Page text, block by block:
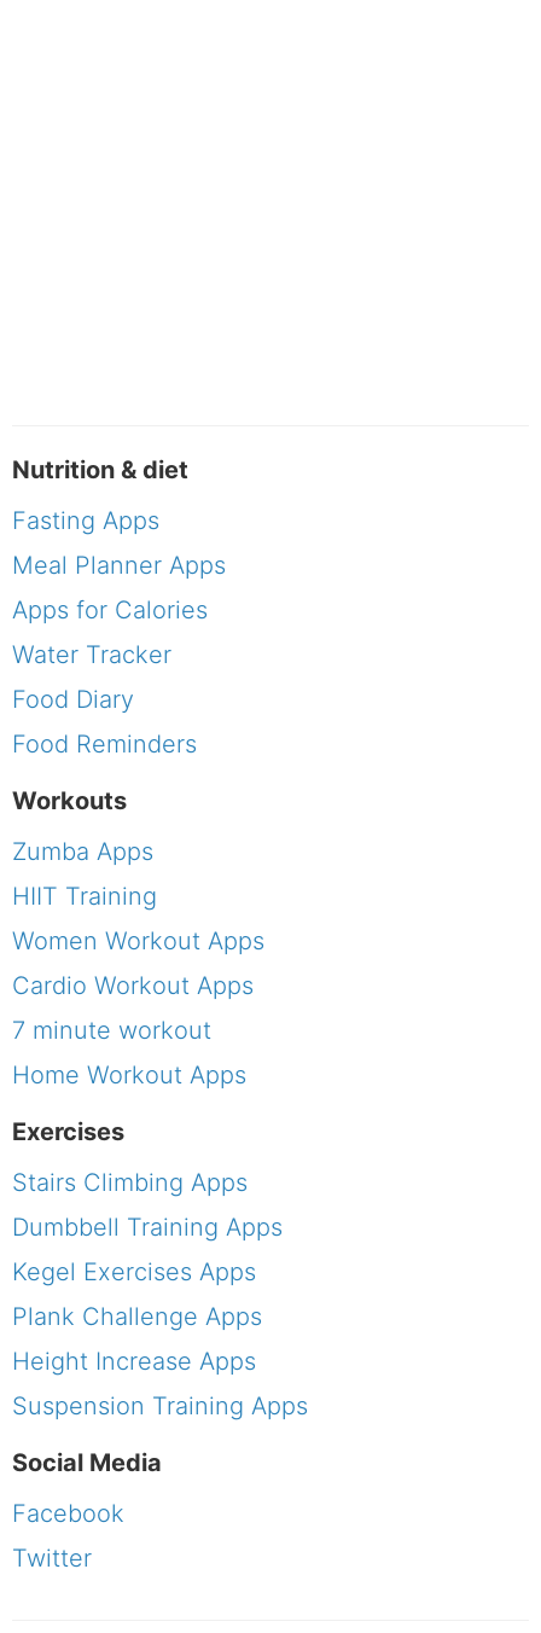
Nutrition & diet
Fasting Apps
Meal Planner Apps
Apps for Calories
Water Tracker
Food Diary
Food Reminders
Workouts
Zumba Apps
HIIT Training
Women Workout Apps
Cardio Workout Apps
7 minute workout
Home Workout Apps
Exercises
Stairs Climbing Apps
Dumbbell Training Apps
Kegel Exercises Apps
Plank Challenge Apps
Height Increase Apps
Suspension Training Apps
Social Media
Facebook
Twitter